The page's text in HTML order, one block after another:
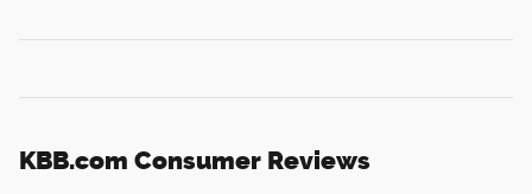
KBB.com Consumer Reviews